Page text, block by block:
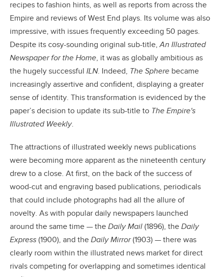
recipes to fashion hints, as well as reports from across the
Empire and reviews of West End plays. Its volume was also
impressive, with issues frequently exceeding 50 pages.
Despite its cosy-sounding original sub-title,An Illustrated
Newspaper for the Home, it was as globally ambitious as
the hugely successful ILN. Indeed, The Sphere became
increasingly assertive and confident, displaying a greater
sense of identity. This transformation is evidenced by the
paper’s decision to update its sub-title to The Empire's
Illustrated Weekly.
The attractions of illustrated weekly news publications
were becoming more apparent as the nineteenth century
drew to a close. At first, on the back of the success of
wood-cut and engraving based publications, periodicals
that could include photographs had all the allure of
novelty. As with popular daily newspapers launched
around the same time — the Daily Mail (1896), the Daily
Express (1900), and the Daily Mirror(1903) — there was
clearly room within the illustrated news market for direct
rivals competing for overlapping and sometimes identical